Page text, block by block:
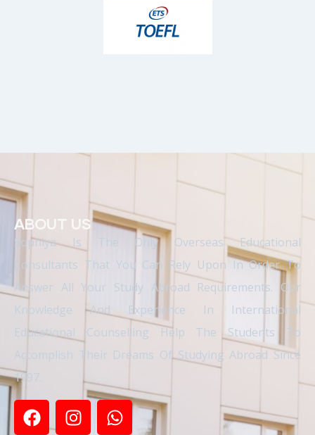
ABOUT US
Sophiya Is The Only Overseas Educational
Consultants That You Can Rely Upon In Order To
Answer All Your Study Abroad Requirements. Our
Knowledge And Experience In International
Educational Counselling Help The Students To
Accomplish Their Dreams Of Studying Abroad Since
1997.